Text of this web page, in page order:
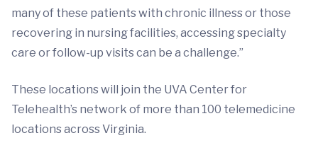
many of these patients with chronic illness or those
recovering in nursing facilities, accessing specialty
care or follow-up visits can be a challenge.”
These locations will join the UVA Center for
Telehealth’s network of more than 100 telemedicine
locations across Virginia.